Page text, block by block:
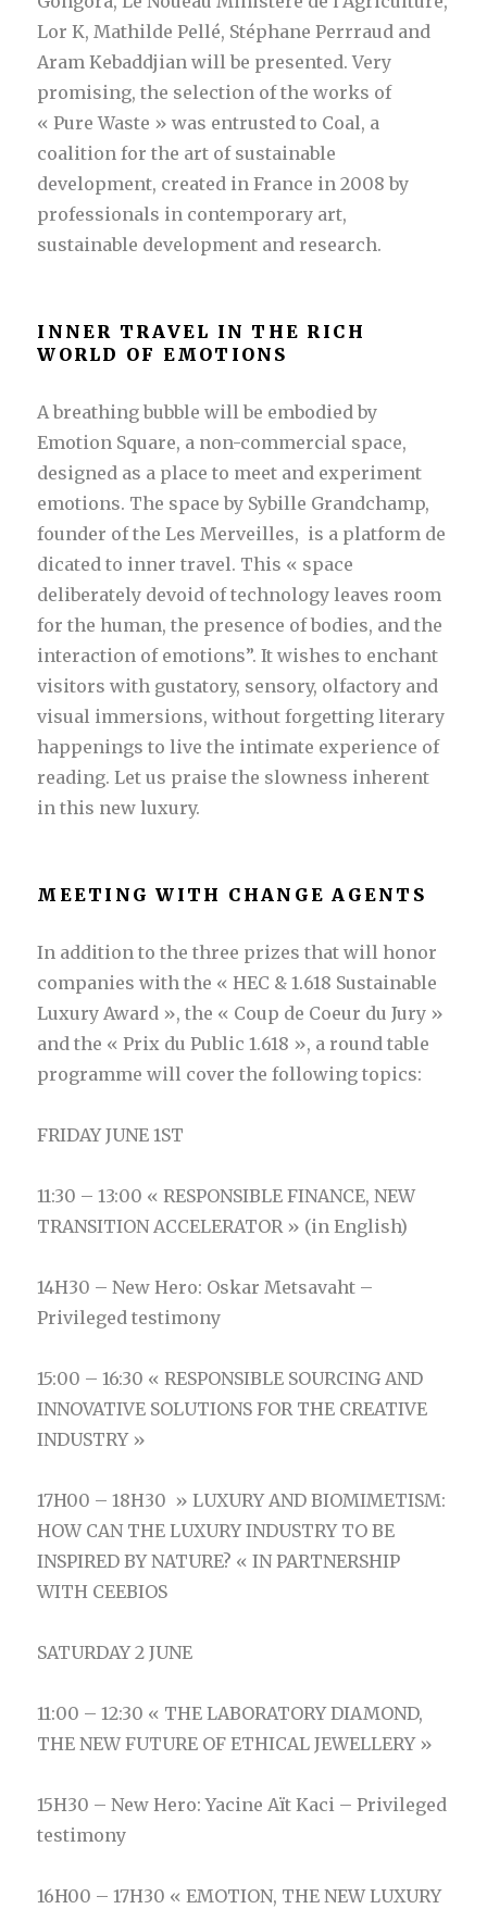
Lor K, Mathilde Pellé, Stéphane Perrraud and
Aram Kebaddjian will be presented. Very
promising, the selection of the works of
« Pure Waste » was entrusted to Coal, a
coalition for the art of sustainable
development, created in France in 2008 by
professionals in contemporary art,
sustainable development and research.
INNER TRAVEL IN THE RICH
WORLD OF EMOTIONS
A breathing bubble will be embodied by
Emotion Square, a non-commercial space,
designed as a place to meet and experiment
emotions. The space by Sybille Grandchamp,
founder of the Les Merveilles, is a platform de
dicated to inner travel. This « space
deliberately devoid of technology leaves room
for the human, the presence of bodies, and the
interaction of emotions”. It wishes to enchant
visitors with gustatory, sensory, olfactory and
visual immersions, without forgetting literary
happenings to live the intimate experience of
reading. Let us praise the slowness inherent
in this new luxury.
MEETING WITH CHANGE AGENTS
In addition to the three prizes that will honor
companies with the « HEC & 1.618 Sustainable
Luxury Award », the « Coup de Coeur du Jury »
and the « Prix du Public 1.618 », a round table
programme will cover the following topics:
FRIDAY JUNE 1ST
11:30 – 13:00 « RESPONSIBLE FINANCE, NEW
TRANSITION ACCELERATOR » (in English)
14H30 – New Hero: Oskar Metsavaht –
Privileged testimony
15:00 – 16:30 « RESPONSIBLE SOURCING AND
INNOVATIVE SOLUTIONS FOR THE CREATIVE
INDUSTRY »
17H00 – 18H30 » LUXURY AND BIOMIMETISM:
HOW CAN THE LUXURY INDUSTRY TO BE
INSPIRED BY NATURE? « IN PARTNERSHIP
WITH CEEBIOS
SATURDAY 2 JUNE
11:00 – 12:30 « THE LABORATORY DIAMOND,
THE NEW FUTURE OF ETHICAL JEWELLERY »
15H30 – New Hero: Yacine Aït Kaci – Privileged
testimony
16H00 – 17H30 « EMOTION, THE NEW LUXURY